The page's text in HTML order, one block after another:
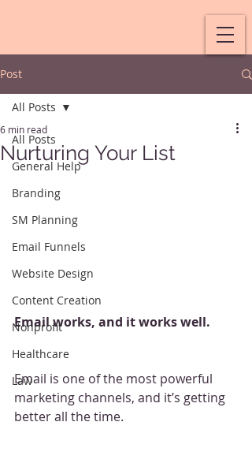
Post
All Posts
General Help
Branding
SM Planning
Email Funnels
Website Design
Content Creation
Nonprofit
Healthcare
Law
All Posts
Nurturing Your List
6 min read
Email works, and it works well.
Email is one of the most powerful
marketing channels, and it’s getting
better all the time.